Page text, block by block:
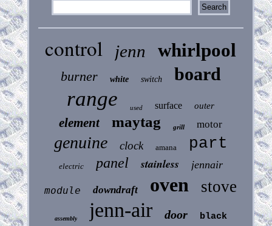
control jenn whirlpool
burner white switch board
range used surface outer
element maytag grill motor
genuine clock amana part
electric panel stainless jennair
module downdraft oven stove
assembly jenn-air door black